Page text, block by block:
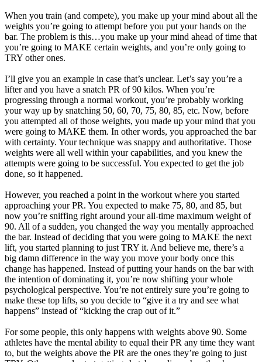
When you train (and compete), you make up your mind about all the
weights you’re going to attempt before you put your hands on the
bar. The problem is this…you make up your mind ahead of time that
you’re going to MAKE certain weights, and you’re only going to
TRY other ones.
I’ll give you an example in case that’s unclear. Let’s say you’re a
lifter and you have a snatch PR of 90 kilos. When you’re
progressing through a normal workout, you’re probably working
your way up by snatching 50, 60, 70, 75, 80, 85, etc. Now, before
you attempted all of those weights, you made up your mind that you
were going to MAKE them. In other words, you approached the bar
with certainty. Your technique was snappy and authoritative. Those
weights were all well within your capabilities, and you knew the
attempts were going to be successful. You expected to get the job
done, so it happened.
However, you reached a point in the workout where you started
approaching your PR. You expected to make 75, 80, and 85, but
now you’re sniffing right around your all-time maximum weight of
90. All of a sudden, you changed the way you mentally approached
the bar. Instead of deciding that you were going to MAKE the next
lift, you started planning to just TRY it. And believe me, there’s a
big damn difference in the way you move your body once this
change has happened. Instead of putting your hands on the bar with
the intention of dominating it, you’re now shifting your whole
psychological perspective. You’re not entirely sure you’re going to
make these top lifts, so you decide to “give it a try and see what
happens” instead of “kicking the crap out of it.”
For some people, this only happens with weights above 90. Some
athletes have the mental ability to equal their PR any time they want
to, but the weights above the PR are the ones they’re going to just